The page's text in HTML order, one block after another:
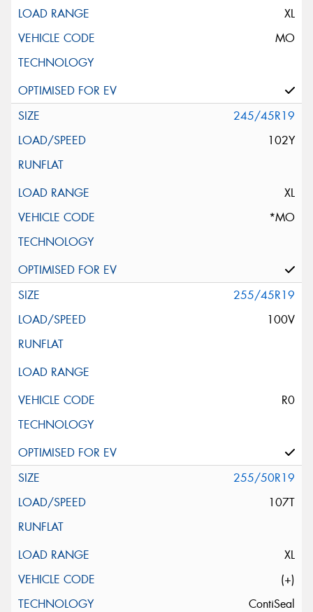
XL
MO
245/45R19
102Y
XL
*MO
255/45R19
100V
R0
255/50R19
107T
XL
(+)
ContiSeal